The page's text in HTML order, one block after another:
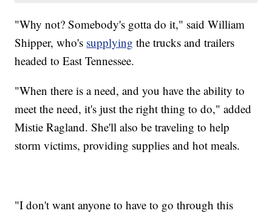
"Why not? Somebody's gotta do it," said William
Shipper, who's supplying the trucks and trailers
headed to East Tennessee.
"When there is a need, and you have the ability to
meet the need, it's just the right thing to do," added
Mistie Ragland. She'll also be traveling to help
storm victims, providing supplies and hot meals.
"I don't want anyone to have to go through this